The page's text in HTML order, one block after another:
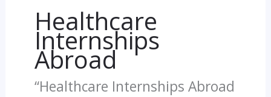
Healthcare
Internships
Abroad
“Healthcare Internships Abroad